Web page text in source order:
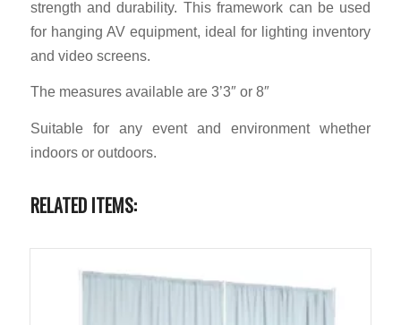
strength and durability. This framework can be used
for hanging AV equipment, ideal for lighting inventory
and video screens.
The measures available are 3’3″ or 8″
Suitable for any event and environment whether
indoors or outdoors.
RELATED ITEMS: